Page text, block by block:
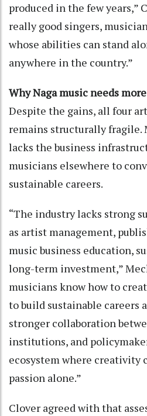
produced in the few years,”
really good singers,
whose abilities can stand
anywhere in the country.”
Why Naga music needs
Despite the gains, all four
remains structurally fragile.
lacks the business
musicians elsewhere to
sustainable careers.
“The industry lacks strong
as artist management,
music business education,
long-term investment,”
musicians know how to
to build sustainable careers
stronger collaboration
institutions, and
ecosystem where creativity
passion alone.”
Clover agreed with that